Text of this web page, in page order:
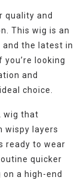
quality and
This wig is an
the latest in
looking
and
choice.
wig that
wispy layers
ready to wear
quicker
a high-end